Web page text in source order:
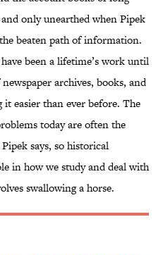
only unearthed when Pipek
beaten path of information.
been a lifetime’s work until
archives, books, and
easier than ever before. The
today are often the
says, so historical
in how we study and deal with
swallowing a horse.